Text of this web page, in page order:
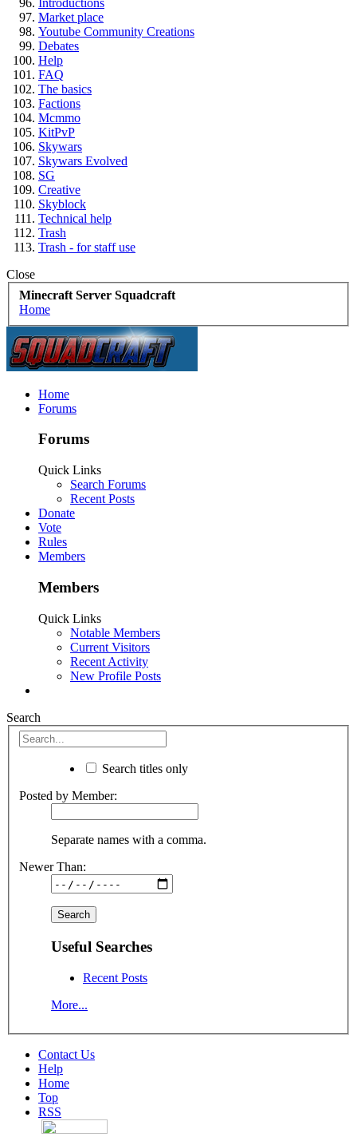
Introductions
Market place
Youtube Community Creations
Debates
Help
FAQ
The basics
Factions
Mcmmo
KitPvP
Skywars
Skywars Evolved
SG
Creative
Skyblock
Technical help
Trash
Trash - for staff use
Close
Minecraft Server Squadcraft
Home
Home
Forums
Forums
Quick Links
Search Forums
Recent Posts
Donate
Vote
Rules
Members
Members
Quick Links
Notable Members
Current Visitors
Recent Activity
New Profile Posts
Search
Search titles only
Posted by Member:
Separate names with a comma.
Newer Than:
Useful Searches
Recent Posts
More...
Contact Us
Help
Home
Top
RSS